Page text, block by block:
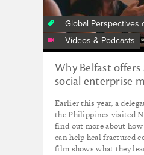
Global Perspectives
Videos & Podcasts
Conflict
Transformation
Why Belfast
social enterprise
Earlier this year, a
the Philippines visited
find out more about
can help heal fractured
film shows what they